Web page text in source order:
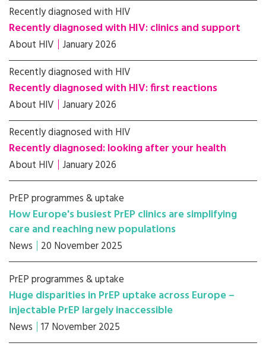
Recently diagnosed with HIV
Recently diagnosed with HIV: clinics and support
About HIV January 2026
Recently diagnosed with HIV
Recently diagnosed with HIV: first reactions
About HIV January 2026
Recently diagnosed with HIV
Recently diagnosed: looking after your health
About HIV January 2026
PrEP programmes & uptake
How Europe's busiest PrEP clinics are simplifying
care and reaching new populations
News 20 November 2025
PrEP programmes & uptake
Huge disparities in PrEP uptake across Europe –
injectable PrEP largely inaccessible
News 17 November 2025